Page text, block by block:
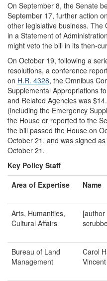
On September 8, the Senate
September 17, further action
other legislative business. The
in a Statement of
might veto the bill in its then-
On October 19, following a
resolutions, a conference
on H.R. 4328, the Omnibus
Supplemental Appropriations
and Related Agencies was
(including the Emergency
the House or reported to the
the bill passed the House on
October 21, and was signed as
October 21.
Key Policy Staff
Area of Expertise
Name
Arts, Humanities,
Cultural Affairs
Bureau of Land
Management
Carol
Vincent